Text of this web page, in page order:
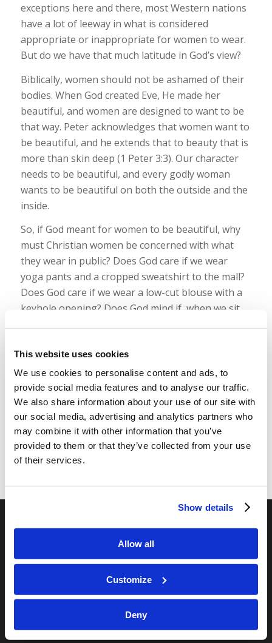
This website uses cookies
We use cookies to personalise content and ads, to
provide social media features and to analyse our traffic.
We also share information about your use of our site with
our social media, advertising and analytics partners who
may combine it with other information that you’ve
provided to them or that they’ve collected from your use
of their services.
Show details
Allow all
Customize
Deny
exceptions here and there, most Western nations
have a lot of leeway in what is considered
appropriate or inappropriate for women to wear.
But do we have that much latitude in God’s view?
Biblically, women should not be ashamed of their
bodies. When God created Eve, He made her
beautiful, and women are designed to want to be
that way. Peter acknowledges that women want to
be beautiful, and he extends that to beauty that is
more than skin deep (1 Peter 3:3). Our character
needs to be beautiful, and every godly woman
wants to be beautiful on both the outside and the
inside.
So, if God meant for women to be beautiful, why
must Christian women be concerned with what
they wear in public? Does God care if we wear
yoga pants and a cropped sweatshirt to the mall?
Does God care if we wear a low-cut blouse with a
keyhole opening? Does God mind if, when we sit
women to desire to be beautiful, is that the same
as beingsexy —by definition, “sexually suggestive
or stimulating”—in public?
Read more
Camp Registration
Living Church of God